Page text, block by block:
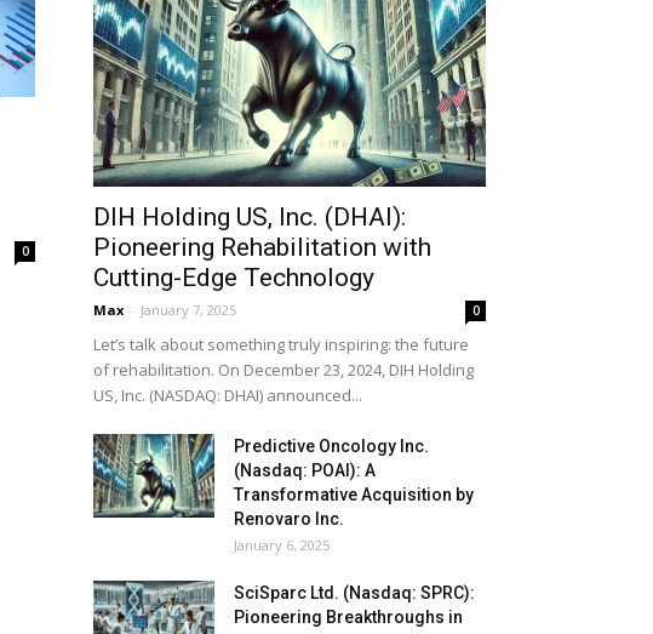
0
DIH Holding US, Inc. (DHAI):
Pioneering Rehabilitation with
Cutting-Edge Technology
Max - January 7, 2025 0
Let’s talk about something truly inspiring: the future
of rehabilitation. On December 23, 2024, DIH Holding
US, Inc. (NASDAQ: DHAI) announced...
Predictive Oncology Inc.
(Nasdaq: POAI): A
Transformative Acquisition by
Renovaro Inc.
January 6, 2025
SciSparc Ltd. (Nasdaq: SPRC):
Pioneering Breakthroughs in